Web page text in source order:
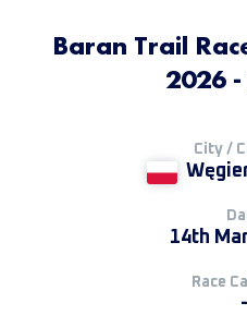
Baran Trail
2026 -
City /
14th
Race
-